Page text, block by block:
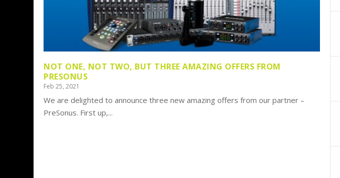
NOT ONE, NOT TWO, BUT THREE AMAZING OFFERS FROM
PRESONUS
Feb 25, 2021
We are delighted to announce three new amazing offers from our partner –
PreSonus. First up,...